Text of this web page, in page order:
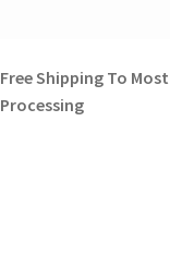
Free Shipping To
Processing